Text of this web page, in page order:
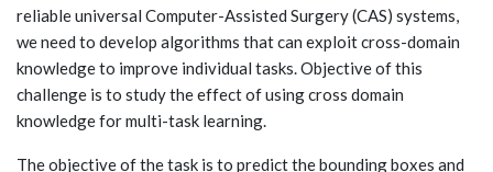
reliable universal Computer-Assisted Surgery (CAS) systems,
we need to develop algorithms that can exploit cross-domain
knowledge to improve individual tasks. Objective of this
challenge is to study the effect of using cross domain
knowledge for multi-task learning.
The objective of the task is to predict the bounding boxes and